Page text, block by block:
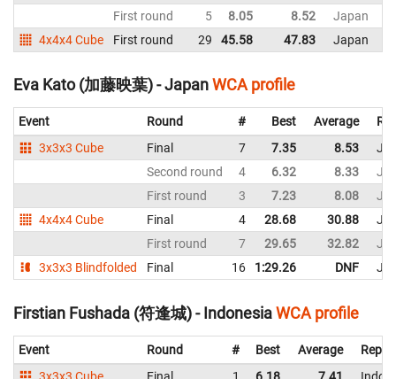
First round
5 8.05 8.52
Japan
4x4x4 Cube
First round 29 45.58 47.83 Japan
Eva Kato (加藤映葉) - JapanWCA profile
Event Round # Best Average
3x3x3 Cube
Final 7 7.35 8.53
Second round
4 6.32 8.33
First round
3 7.23 8.08
4x4x4 Cube
Final 4 28.68 30.88
First round
7 29.65 32.82
3x3x3 Blindfolded
Final 16 1:29.26 DNF
Firstian Fushada (符逢城) - IndonesiaWCA profile
Event Round # Best Average
3x3x3 Cube
Final 1 6.18 7.41